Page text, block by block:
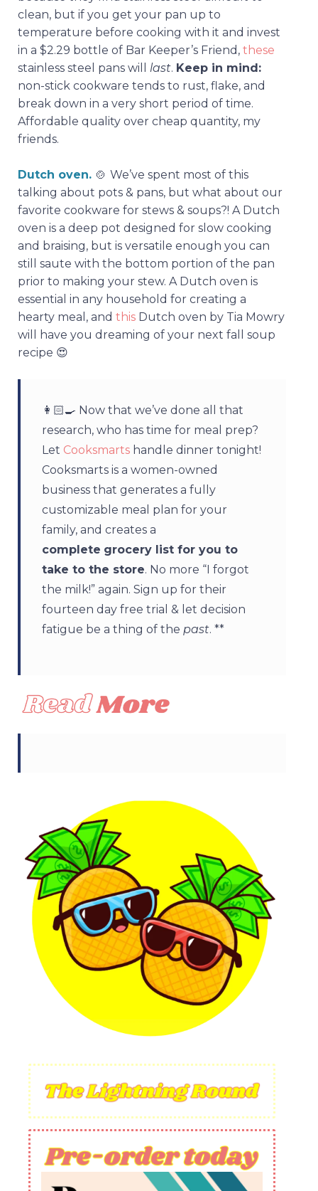
clean, but if you get your pan up to
temperature before cooking with it and invest
in a $2.29 bottle of Bar Keeper’s Friend, these
stainless steel pans will last. Keep in mind:
non-stick cookware tends to rust, flake, and
break down in a very short period of time.
Affordable quality over cheap quantity, my
friends.
Dutch oven. 🍲 We’ve spent most of this
talking about pots & pans, but what about our
favorite cookware for stews & soups?! A Dutch
oven is a deep pot designed for slow cooking
and braising, but is versatile enough you can
still saute with the bottom portion of the pan
prior to making your stew. A Dutch oven is
essential in any household for creating a
hearty meal, and this Dutch oven by Tia Mowry
will have you dreaming of your next fall soup
recipe 😍
👩🏻‍🍳 Now that we’ve done all that
research, who has time for meal prep?
Let Cooksmarts handle dinner tonight!
Cooksmarts is a women-owned
business that generates a fully
customizable meal plan for your
family, and creates a
complete grocery list for you to
take to the store. No more “I forgot
the milk!” again. Sign up for their
fourteen day free trial & let decision
fatigue be a thing of the past. **